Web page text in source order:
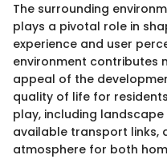
The surrounding
plays a pivotal role in
experience and user
environment contributes
appeal of the
quality of life for
play, including
available transport links,
atmosphere for both